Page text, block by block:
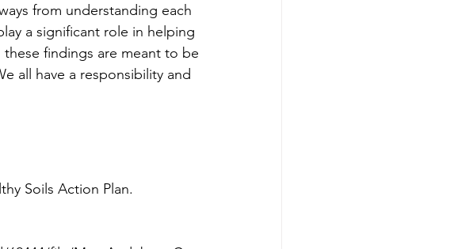
from understanding each
a significant role in helping
findings are meant to be
all have a responsibility and
Soils Action Plan.